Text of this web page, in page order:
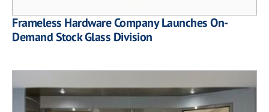
Frameless Hardware Company Launches On-
Demand Stock Glass Division